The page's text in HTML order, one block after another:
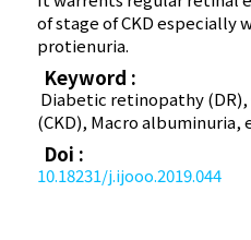
of stage of CKD especially
protienuria.
Keyword :
Diabetic retinopathy (DR),
(CKD), Macro albuminuria,
Doi :
10.18231/j.ijooo.2019.044